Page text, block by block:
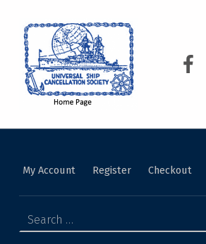
My Account Register Checkout